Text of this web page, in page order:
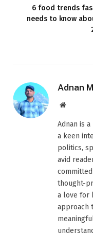
6 food trends
needs to know
Adnan
Website
Adnan is
a keen
politics,
avid
thought-
a love for
approach